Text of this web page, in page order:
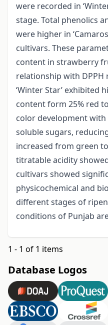
were recorded in
stage. Total phenolics
were higher in
cultivars. These
content in strawberry
relationship with DPPH
‘Winter Star’ exhibited
content form 25% red
color development with
soluble sugars,
increased from green
titratable acidity
cultivars showed
physicochemical and
different stages of
conditions of Punjab
1 - 1 of 1 items
Database Logos